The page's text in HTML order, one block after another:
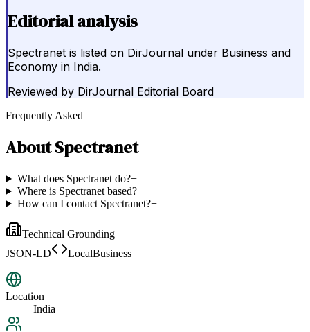
Editorial analysis
Spectranet is listed on DirJournal under Business and
Economy in India.
Reviewed by DirJournal Editorial Board
Frequently Asked
AboutSpectranet
What does Spectranet do?+
Where is Spectranet based?+
How can I contact Spectranet?+
Technical Grounding
JSON-LD
LocalBusiness
Location
India